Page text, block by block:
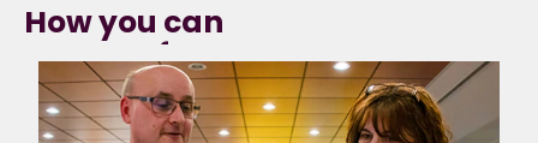
How you can
prepare for
your
interview